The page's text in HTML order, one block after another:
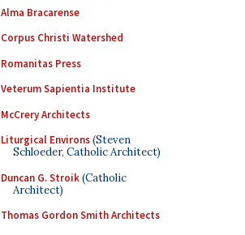
Alma Bracarense
Corpus Christi Watershed
Romanitas Press
Veterum Sapientia Institute
McCrery Architects
Liturgical Environs(Steven
Schloeder, Catholic Architect)
Duncan G. Stroik(Catholic
Architect)
Thomas Gordon Smith Architects